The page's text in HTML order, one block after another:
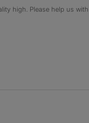
high. Please help us